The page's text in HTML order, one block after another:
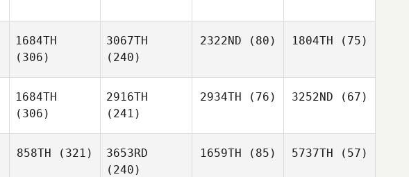
1684TH
(306)
3067TH
(240)
2322ND (80) 1804TH (75)
1684TH
(306)
2916TH
(241)
2934TH (76) 3252ND (67)
858TH (321)
3653RD
(240)
1659TH (85) 5737TH (57)